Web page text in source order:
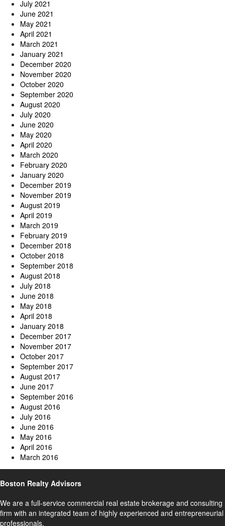
July 2021
June 2021
May 2021
April 2021
March 2021
January 2021
December 2020
November 2020
October 2020
September 2020
August 2020
July 2020
June 2020
May 2020
April 2020
March 2020
February 2020
January 2020
December 2019
November 2019
August 2019
April 2019
March 2019
February 2019
December 2018
October 2018
September 2018
August 2018
July 2018
June 2018
May 2018
April 2018
January 2018
December 2017
November 2017
October 2017
September 2017
August 2017
June 2017
September 2016
August 2016
July 2016
June 2016
May 2016
April 2016
March 2016
Boston Realty Advisors
We are a full-service commercial real estate brokerage and consulting
firm with an integrated team of highly experienced and entrepreneurial
professionals.